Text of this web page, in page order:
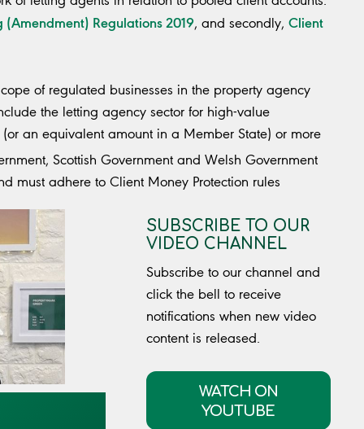
(Amendment) Regulations 2019, and secondly, Client
of regulated businesses in the property agency
the letting agency sector for high-value
an equivalent amount in a Member State) or more
Scottish Government and Welsh Government
must adhere to Client Money Protection rules
SUBSCRIBE TO OUR
VIDEO CHANNEL
Subscribe to our channel and
click the bell to receive
notifications when new video
content is released.
WATCH ON
YOUTUBE